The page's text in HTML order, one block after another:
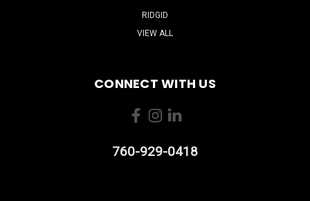
RIDGID
VIEW ALL
CONNECT WITH US
760-929-0418